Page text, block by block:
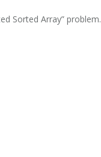
Sorted Array” problem.